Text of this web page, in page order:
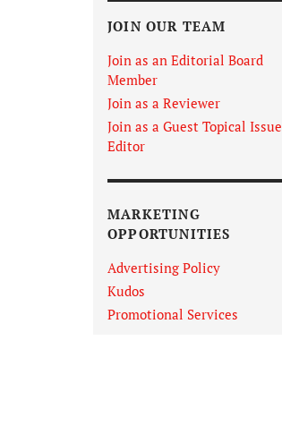
JOIN OUR TEAM
Join as an Editorial Board
Member
Join as a Reviewer
Join as a Guest Topical Issue
Editor
MARKETING
OPPORTUNITIES
Advertising Policy
Kudos
Promotional Services